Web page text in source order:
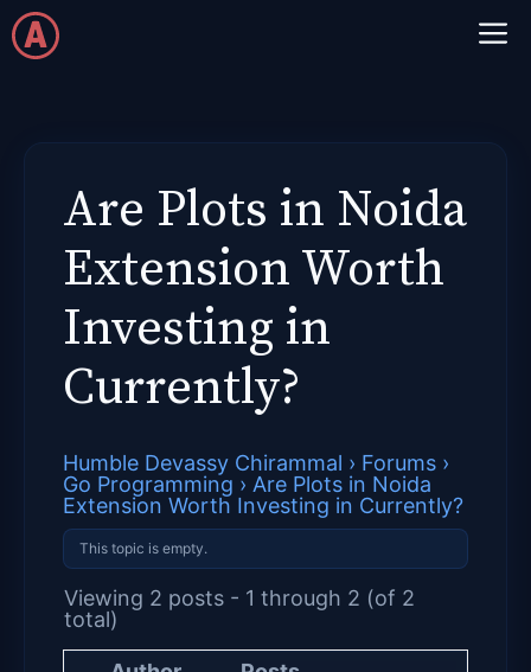
Skip
to
Are Plots in Noida
Extension Worth
Investing in
Currently?
Humble Devassy Chirammal › Forums ›
Go Programming › Are Plots in Noida
Extension Worth Investing in Currently?
This topic is empty.
Viewing 2 posts - 1 through 2 (of 2
total)